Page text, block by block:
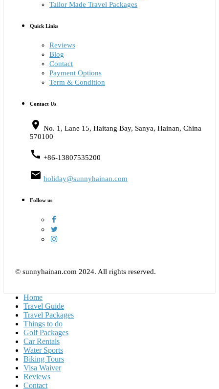
Tailor Made Travel Packages
Quick Links
Reviews
Blog
Contact
Payment Options
Term & Condition
Contact Us
place No. 1, Lane 15, Haitang Bay, Sanya, Hainan, China
570100
call +86-13807535200
email holiday@sunnyhainan.com
Follow us
© sunnyhainan.com 2024. All rights reserved.
Home
Travel Guide
Travel Packages
Things to do
Golf Packages
Car Rentals
Water Sports
Biking Tours
Visa Waiver
Reviews
Contact